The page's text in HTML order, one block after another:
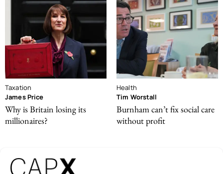
Taxation
James Price
Why is Britain losing its
millionaires?
Health
Tim Worstall
Burnham can’t fix social care
without profit